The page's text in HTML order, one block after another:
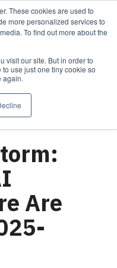
These cookies are used to
more personalized services to
To find out more about the
visit our site. But in order to
use just one tiny cookie so
again.
Security
Are